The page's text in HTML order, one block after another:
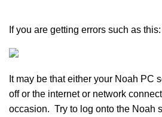
If you are getting errors such as
It may be that either your Noah PC
off or the internet or network
occasion. Try to log onto the Noah